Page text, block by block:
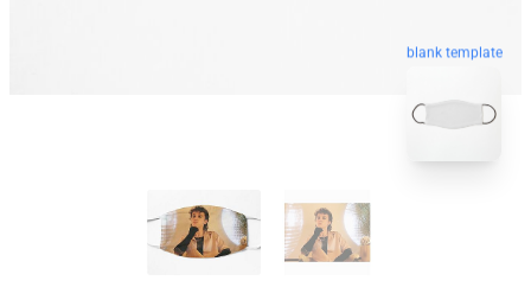
blank template